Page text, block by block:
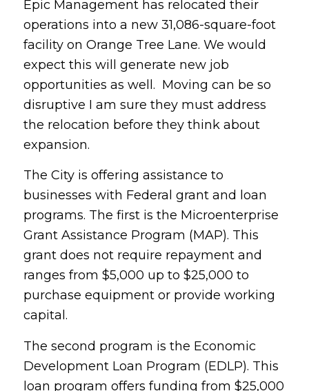
Epic Management has relocated their
operations into a new 31,086-square-foot
facility on Orange Tree Lane. We would
expect this will generate new job
opportunities as well. Moving can be so
disruptive I am sure they must address
the relocation before they think about
expansion.
The City is offering assistance to
businesses with Federal grant and loan
programs. The first is the Microenterprise
Grant Assistance Program (MAP). This
grant does not require repayment and
ranges from $5,000 up to $25,000 to
purchase equipment or provide working
capital.
The second program is the Economic
Development Loan Program (EDLP). This
loan program offers funding from $25,000